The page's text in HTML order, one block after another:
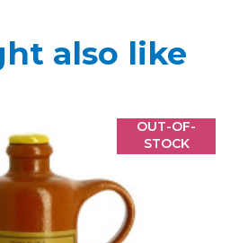
also like
OUT-OF-
STOCK